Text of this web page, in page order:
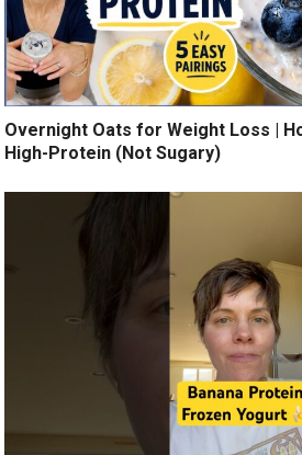
Overnight Oats for Weight Loss |
High-Protein (Not Sugary)